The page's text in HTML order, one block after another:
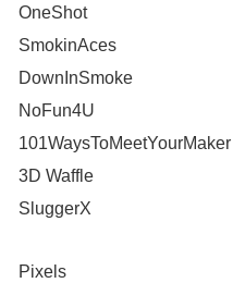
OneShot
SmokinAces
DownInSmoke
NoFun4U
101WaysToMeetYourMaker
3D Waffle
SluggerX
Pixels